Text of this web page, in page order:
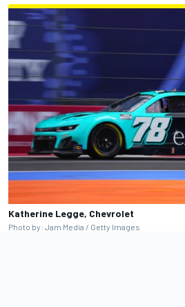
Katherine Legge, Chevrolet
Photo by: Jam Media / Getty Images